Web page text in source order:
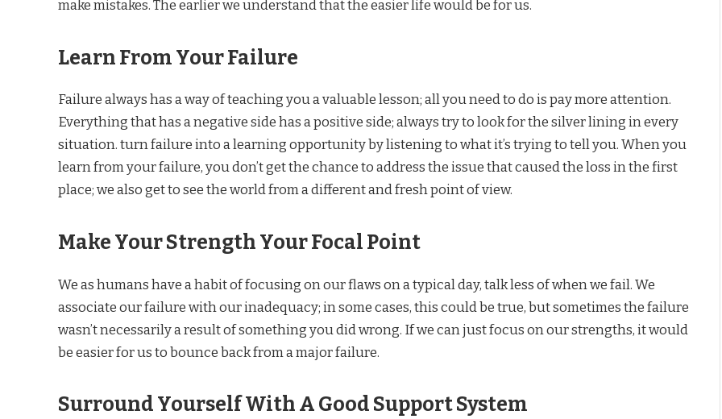
make mistakes. The earlier we understand that the easier life would be for us.
Learn From Your Failure
Failure always has a way of teaching you a valuable lesson; all you need to do is pay more attention.
Everything that has a negative side has a positive side; always try to look for the silver lining in every
situation. turn failure into a learning opportunity by listening to what it’s trying to tell you. When you
learn from your failure, you don’t get the chance to address the issue that caused the loss in the first
place; we also get to see the world from a different and fresh point of view.
Make Your Strength Your Focal Point
We as humans have a habit of focusing on our flaws on a typical day, talk less of when we fail. We
associate our failure with our inadequacy; in some cases, this could be true, but sometimes the failure
wasn’t necessarily a result of something you did wrong. If we can just focus on our strengths, it would
be easier for us to bounce back from a major failure.
Surround Yourself With A Good Support System